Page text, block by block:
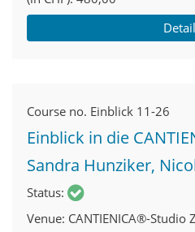
Course no. Einblick 11-26
Einblick in die
Sandra Hunziker,
Status
Venue CANTIENICA®-Studio